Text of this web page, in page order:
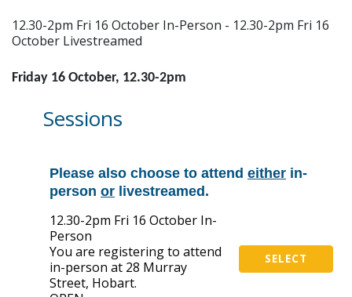
12.30-2pm Fri 16 October In-Person - 12.30-2pm Fri 16
October Livestreamed
Friday 16 October, 12.30-2pm
Sessions
Please also choose to attend either in-
person or livestreamed.
12.30-2pm Fri 16 October In-
Person
You are registering to attend
in-person at 28 Murray
Street, Hobart.
SELECT